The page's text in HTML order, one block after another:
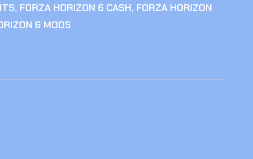
, FORZA HORIZON 6 CASH, FORZA HORIZON
6 MODS